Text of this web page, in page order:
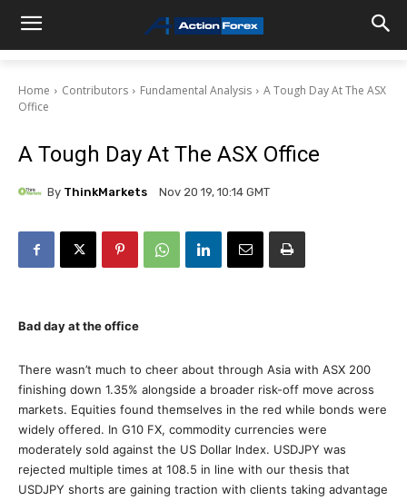
Home Contributors Fundamental Analysis
A Tough Day At The ASX
Office
A Tough Day At The ASX Office
By ThinkMarkets Nov 20 19, 10:14 GMT
Bad day at the office
There wasn’t much to cheer about through Asia with ASX 200
finishing down 1.35% alongside a broader risk-off move across
markets. Equities found themselves in the red while bonds were
widely offered. In G10 FX, commodity currencies were
moderately sold against the US Dollar Index. USDJPY was
rejected multiple times at 108.5 in line with our thesis that
USDJPY shorts are gaining traction with clients taking advantage